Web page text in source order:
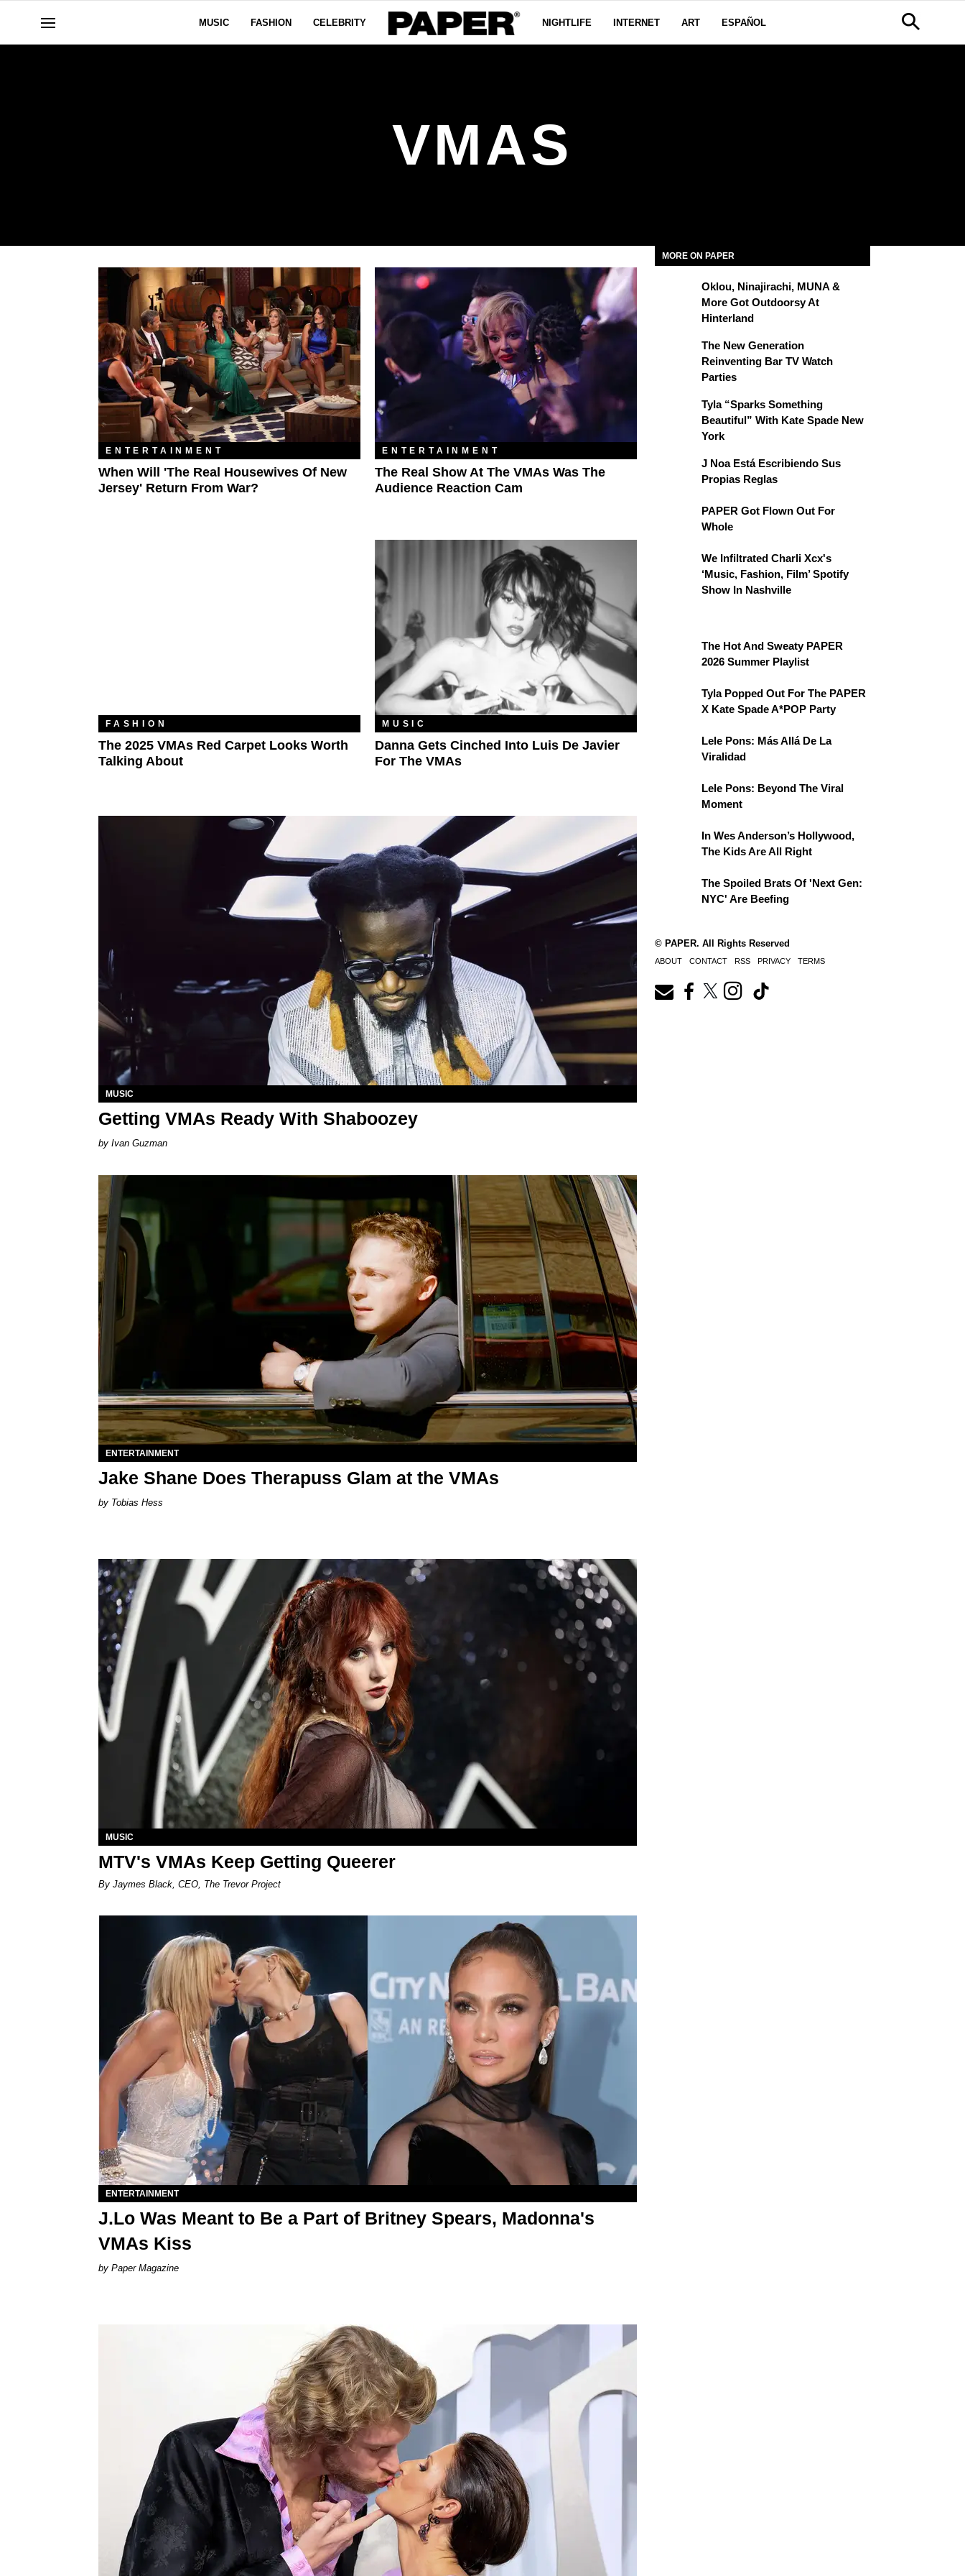
MUSIC FASHION CELEBRITY NIGHTLIFE INTERNET ART ESPAÑOL
VMAS
ENTERTAINMENT
When Will 'The Real Housewives Of New
Jersey' Return From War?
ENTERTAINMENT
The Real Show At The VMAs Was The
Audience Reaction Cam
FASHION
The 2025 VMAs Red Carpet Looks Worth
Talking About
MUSIC
Danna Gets Cinched Into Luis De Javier
For The VMAs
MUSIC
Getting VMAs Ready With Shaboozey
Ivan Guzman
ENTERTAINMENT
Jake Shane Does Therapuss Glam at the VMAs
Tobias Hess
MUSIC
MTV's VMAs Keep Getting Queerer
By Jaymes Black, CEO, The Trevor Project
ENTERTAINMENT
J.Lo Was Meant to Be a Part of Britney Spears, Madonna's
VMAs Kiss
Paper Magazine
MORE ON PAPER
Oklou, Ninajirachi, MUNA &
More Got Outdoorsy At
Hinterland
The New Generation
Reinventing Bar TV Watch
Parties
Tyla “Sparks Something
Beautiful” With Kate Spade New
York
J Noa Está Escribiendo Sus
Propias Reglas
PAPER Got Flown Out For
Whole
We Infiltrated Charli Xcx's
‘Music, Fashion, Film’ Spotify
Show In Nashville
The Hot And Sweaty PAPER
2026 Summer Playlist
Tyla Popped Out For The PAPER
X Kate Spade A*POP Party
Lele Pons: Más Allá De La
Viralidad
Lele Pons: Beyond The Viral
Moment
In Wes Anderson’s Hollywood,
The Kids Are All Right
The Spoiled Brats Of 'Next Gen:
NYC' Are Beefing
© PAPER. All Rights Reserved
ABOUT CONTACT RSS PRIVACY TERMS